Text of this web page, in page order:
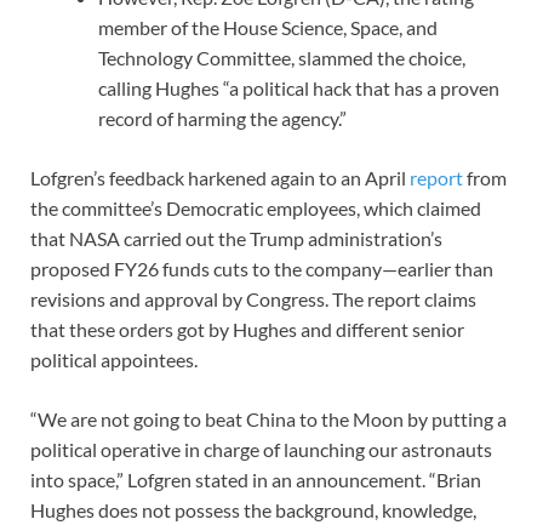
member of the House Science, Space, and
Technology Committee, slammed the choice,
calling Hughes “a political hack that has a proven
record of harming the agency.”
Lofgren’s feedback harkened again to an April reportfrom
the committee’s Democratic employees, which claimed
that NASA carried out the Trump administration’s
proposed FY26 funds cuts to the company—earlier than
revisions and approval by Congress. The report claims
that these orders got by Hughes and different senior
political appointees.
“We are not going to beat China to the Moon by putting a
political operative in charge of launching our astronauts
into space,” Lofgren stated in an announcement. “Brian
Hughes does not possess the background, knowledge,